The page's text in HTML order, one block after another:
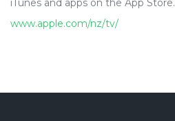
iTunes and apps on the App Store.
www.apple.com/nz/tv/